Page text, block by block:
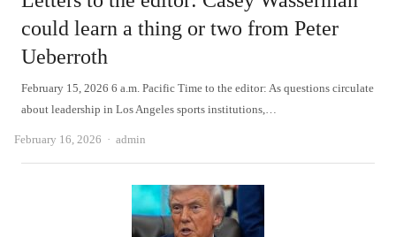
could learn a thing or two from Peter
Ueberroth
February 15, 2026 6 a.m. Pacific Time to the editor: As questions circulate
about leadership in Los Angeles sports institutions,…
February 16, 2026 Author
admin